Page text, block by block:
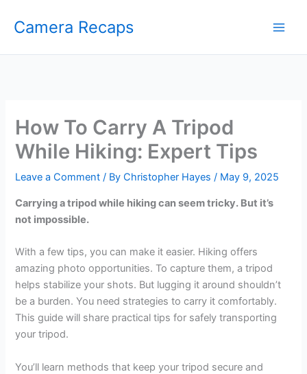
Camera Recaps
How To Carry A Tripod
While Hiking: Expert Tips
Leave a Comment / ByChristopher Hayes/ May 9, 2025
Carrying a tripod while hiking can seem tricky. But it’s
not impossible.
With a few tips, you can make it easier. Hiking offers
amazing photo opportunities. To capture them, a tripod
helps stabilize your shots. But lugging it around shouldn’t
be a burden. You need strategies to carry it comfortably.
This guide will share practical tips for safely transporting
your tripod.
You’ll learn methods that keep your tripod secure and